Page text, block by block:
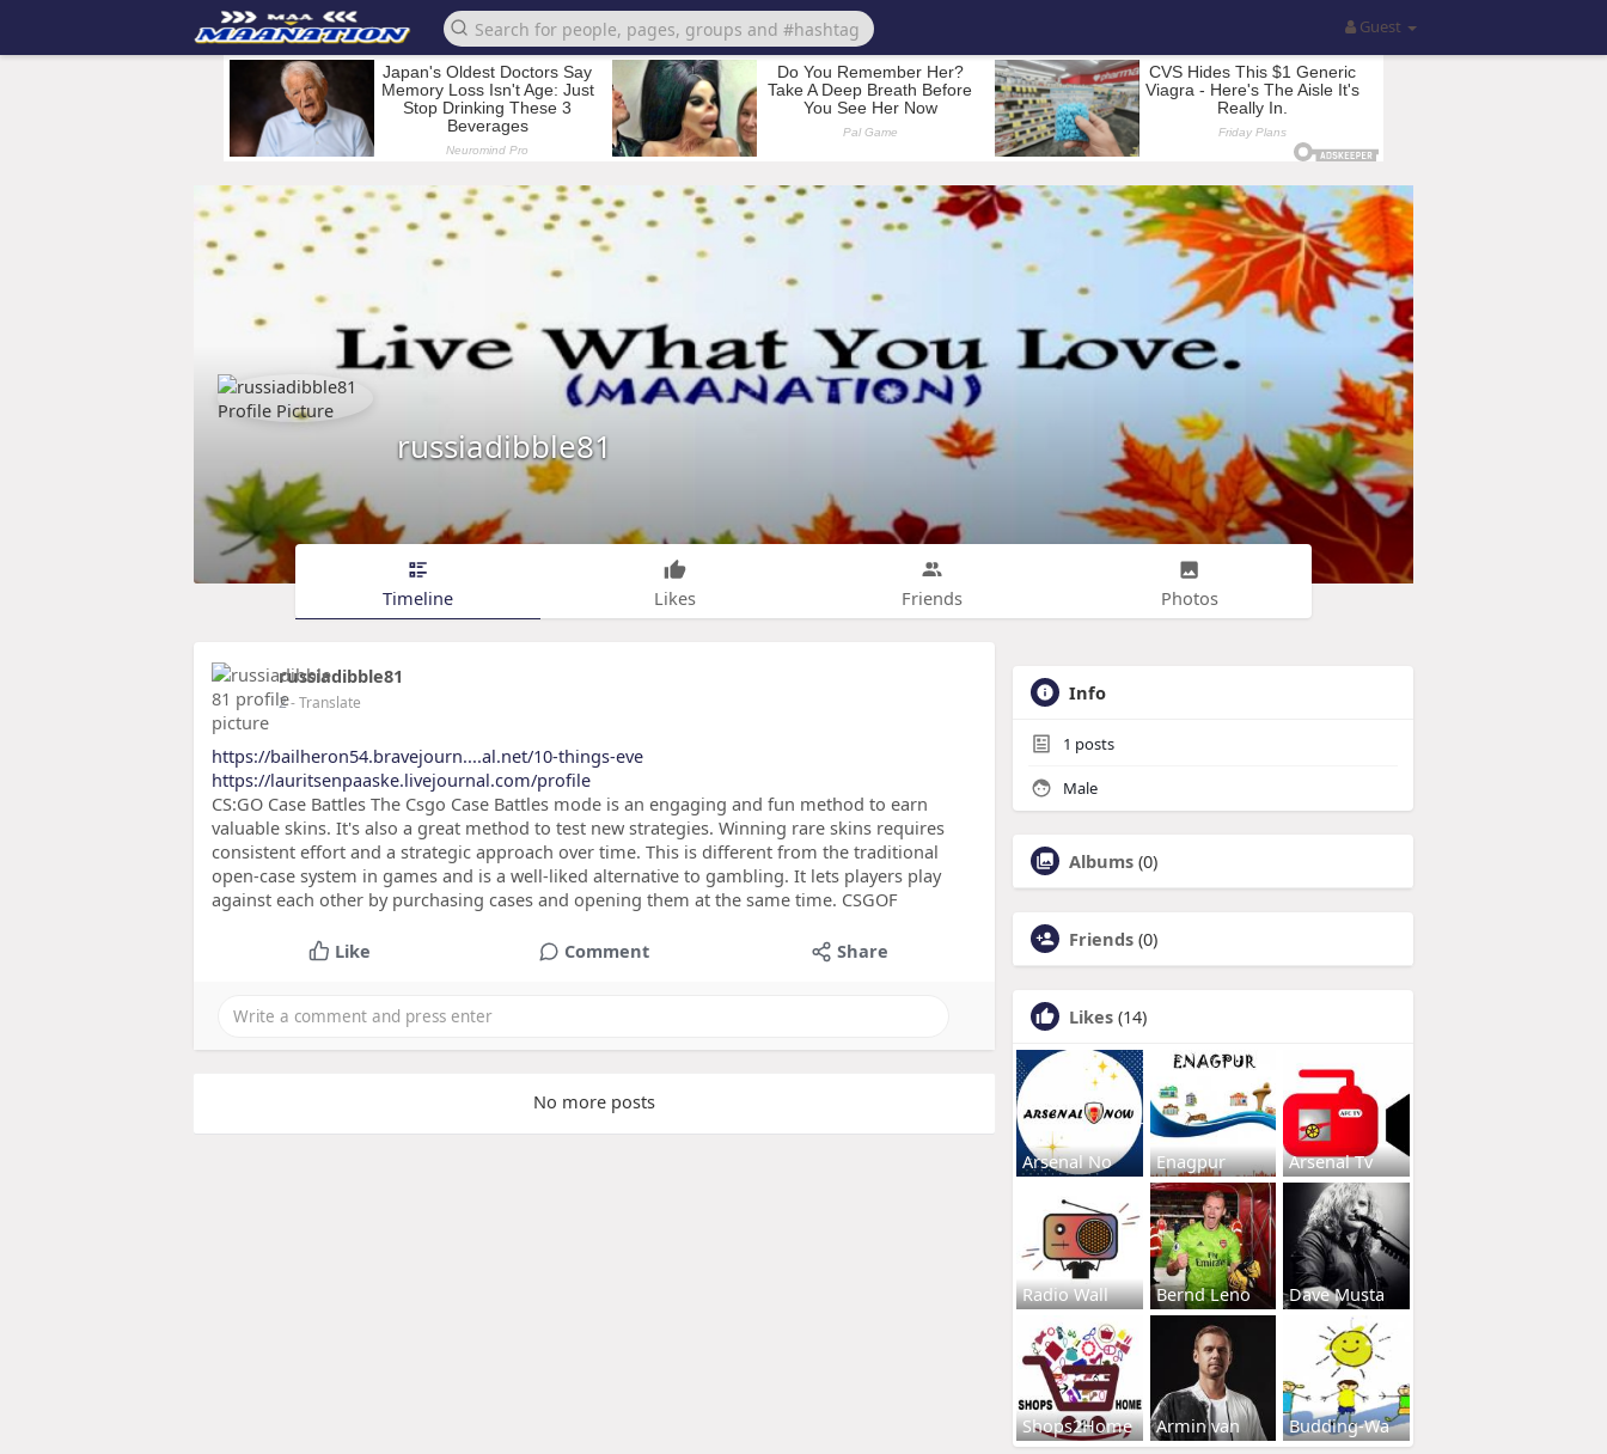
Guest
russiadibble81
Timeline Likes Friends Photos
russiadibble81
2- Translate
https://bailheron54.bravejourn....al.net/10-things-eve
https://lauritsenpaaske.livejournal.com/profile
CS:GO Case Battles The Csgo Case Battles mode is an engaging and fun method to earn
valuable skins. It's also a great method to test new strategies. Winning rare skins requires
consistent effort and a strategic approach over time. This is different from the traditional
open-case system in games and is a well-liked alternative to gambling. It lets players play
against each other by purchasing cases and opening them at the same time. CSGOF
Like Comment Share
No more posts
Info
1 posts
Male
Albums (0)
Friends (0)
Likes (14)
Arsenal No Enagpur Arsenal Tv
Radio Wall Bernd Leno Dave Musta
Shops2Home Armin van Budding-Wa